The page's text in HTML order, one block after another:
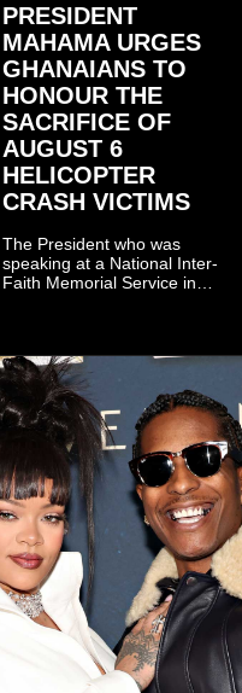
PRESIDENT
MAHAMA URGES
GHANAIANS TO
HONOUR THE
SACRIFICE OF
AUGUST 6
HELICOPTER
CRASH VICTIMS
The President who was
speaking at a National Inter-
Faith Memorial Service in
only about reflecting on the
past but also about
preserving the values on
which the country is built.